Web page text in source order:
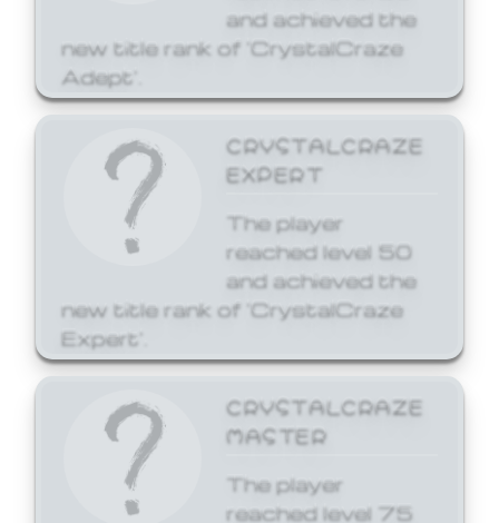
and achieved the
new title rank of 'CrystalCraze
Adept'.
CRYSTALCRAZE
EXPERT
The player
reached level 50
and achieved the
new title rank of 'CrystalCraze
Expert'.
CRYSTALCRAZE
MASTER
The player
reached level 75